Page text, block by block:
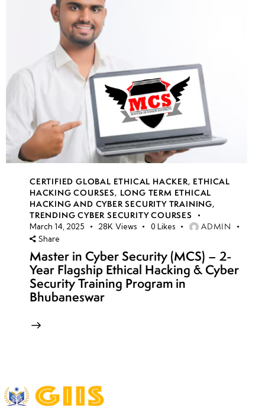
CERTIFIED GLOBAL ETHICAL HACKER, ETHICAL
HACKING COURSES, LONG TERM ETHICAL
HACKING AND CYBER SECURITY TRAINING,
TRENDING CYBER SECURITY COURSES
March 14, 2025 28K Views 0 Likes ADMIN
Share
Master in Cyber Security (MCS) – 2-
Year Flagship Ethical Hacking & Cyber
Security Training Program in
Bhubaneswar